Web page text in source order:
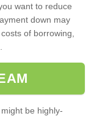
want to reduce
down may
of borrowing,
be highly-